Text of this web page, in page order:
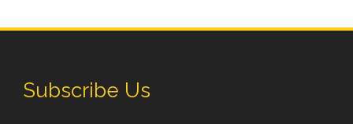
Subscribe Us